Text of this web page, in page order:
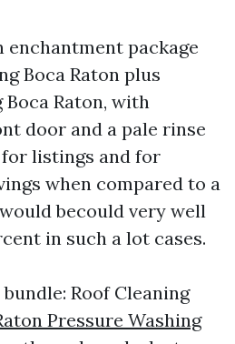
enchantment package
Boca Raton plus
Raton, with
door and a pale rinse
listings and for
when compared to a
becould very well
in such a lot cases.
Roof Cleaning
Pressure Washing